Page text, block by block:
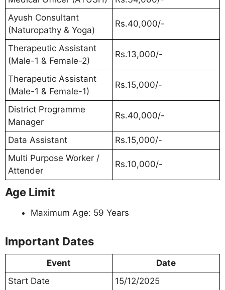
Ayush Consultant
(Naturopathy & Yoga)
Rs.40,000/-
Therapeutic Assistant
(Male-1 & Female-2)
Rs.13,000/-
Therapeutic Assistant
(Male-1 & Female-1)
Rs.15,000/-
District Programme
Manager
Rs.40,000/-
Data Assistant
Rs.15,000/-
Multi Purpose Worker /
Attender
Rs.10,000/-
Age Limit
Maximum Age: 59 Years
Important Dates
Event
Date
Start Date
15/12/2025